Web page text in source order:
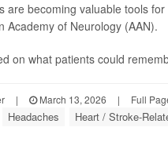
are becoming valuable tools
Academy of Neurology (AAN).
on what patients could
| March 13, 2026 | Full
Headaches Heart / Stroke-